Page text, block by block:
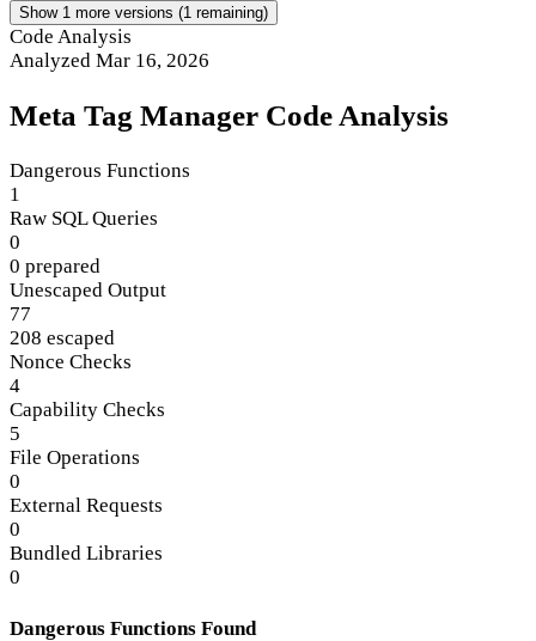
Show 1 more versions (1 remaining)
Code Analysis
Analyzed Mar 16, 2026
Meta Tag Manager Code Analysis
Dangerous Functions
1
Raw SQL Queries
0
0 prepared
Unescaped Output
77
208 escaped
Nonce Checks
4
Capability Checks
5
File Operations
0
External Requests
0
Bundled Libraries
0
Dangerous Functions Found